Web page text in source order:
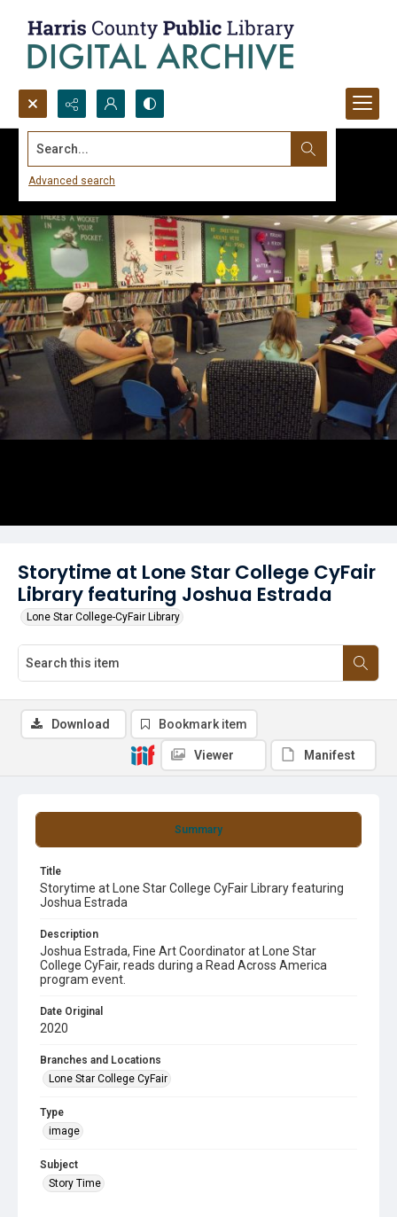
Search...
Advanced search
Storytime at Lone Star College CyFair
Library featuring Joshua Estrada
Lone Star College-CyFair Library
Summary
Title
Storytime at Lone Star College CyFair Library featuring
Joshua Estrada
Description
Joshua Estrada, Fine Art Coordinator at Lone Star
College CyFair, reads during a Read Across America
program event.
Date Original
2020
Branches and Locations
Lone Star College CyFair
Type
image
Subject
Story Time
Download Bookmark item
Viewer Manifest